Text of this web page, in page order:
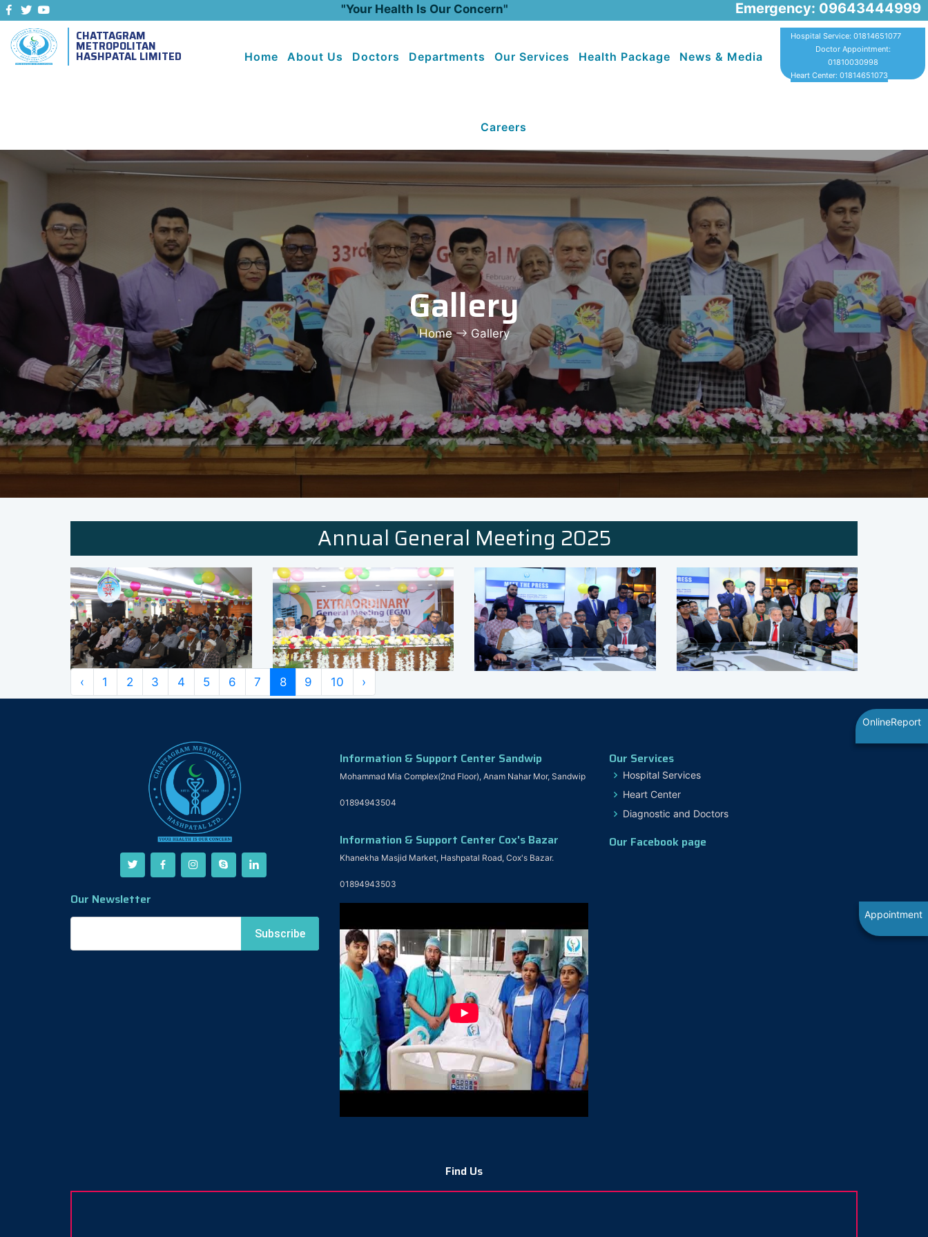
"Your Health Is Our Concern"
Emergency: 09643444999
CHATTAGRAM
METROPOLITAN
HASHPATAL LIMITED Home About Us Doctors Departments Our Services Health Package News & Media
Careers
Hospital Service: 01814651077
Doctor Appointment:
01810030998
Heart Center: 01814651073
Gallery
Home Gallery
Annual General Meeting 2025
‹ 1 2 3 4 5 6 7 8 9 10 ›
Our Newsletter
Information & Support Center Sandwip
Mohammad Mia Complex(2nd Floor), Anam Nahar Mor, Sandwip
01894943504
Information & Support Center Cox's Bazar
Khanekha Masjid Market, Hashpatal Road, Cox's Bazar.
01894943503
Our Services
Hospital Services
Heart Center
Diagnostic and Doctors
Our Facebook page
Find Us
OnlineReport
Appointment